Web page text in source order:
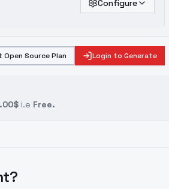
Configure
Open Source Plan Login to Generate
i.e Free.